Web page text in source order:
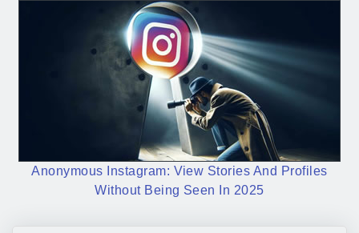
Anonymous Instagram: View Stories And Profiles
Without Being Seen In 2025